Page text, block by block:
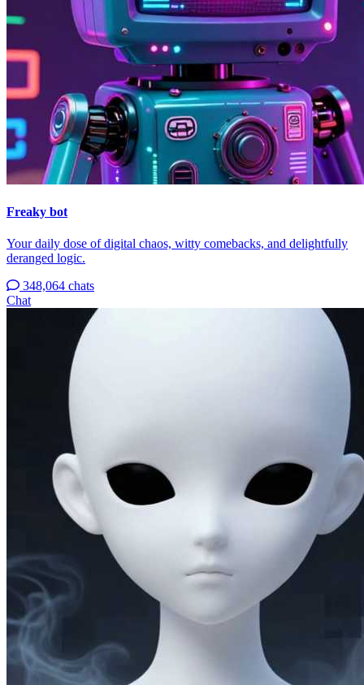
Freaky bot
Your daily dose of digital chaos, witty comebacks, and delightfully
deranged logic.
348,064 chats
Chat